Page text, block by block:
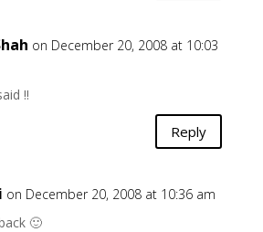
on December 20, 2008 at 10:03
!!
Reply
on December 20, 2008 at 10:36 am
🙂